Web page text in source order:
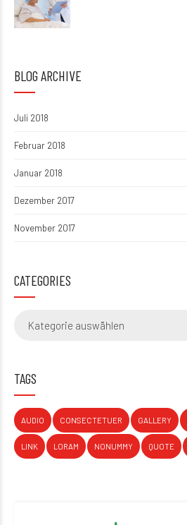
BLOG ARCHIVE
Juli 2018
Februar 2018
Januar 2018
Dezember 2017
November 2017
CATEGORIES
Kategorie auswählen
TAGS
AUDIO CONSECTETUER GALLERY
LINK LORAM NONUMMY QUOTE